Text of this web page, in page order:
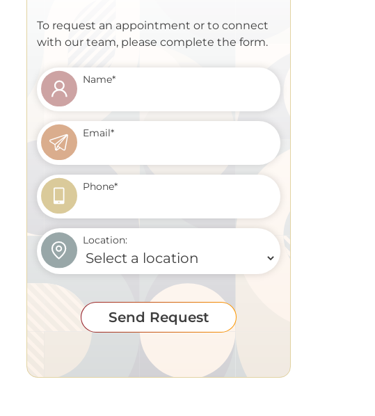
To request an appointment or to connect
with our team, please complete the form.
Name*
Email*
Phone*
Location:
Send Request